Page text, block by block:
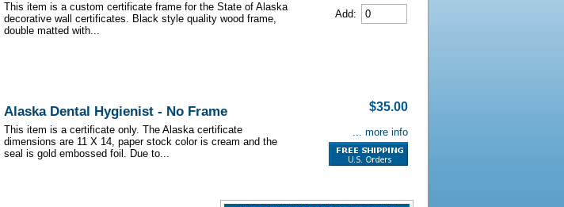
This item is a custom certificate frame for the State of Alaska
decorative wall certificates. Black style quality wood frame,
double matted with...
Add:
Alaska Dental Hygienist - No Frame
This item is a certificate only. The Alaska certificate
dimensions are 11 X 14, paper stock color is cream and the
seal is gold embossed foil. Due to...
$35.00
... more info